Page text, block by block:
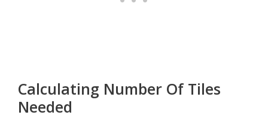
Calculating Number Of Tiles
Needed